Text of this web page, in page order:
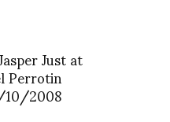
Just at
Perrotin
2008